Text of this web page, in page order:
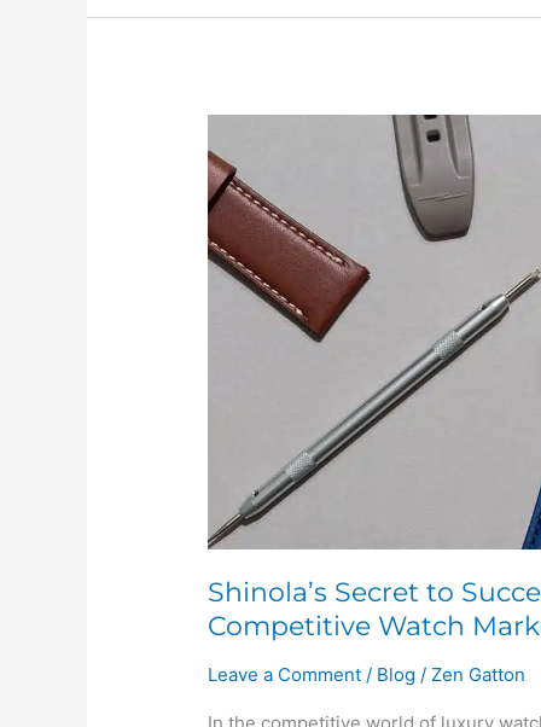
Shinola’s Secret to
Competitive Watch
Leave a Comment / Blog /Zen Gatton
Secret
to
Success:
Affordable
Luxury